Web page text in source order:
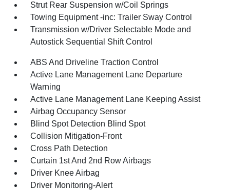
Strut Rear Suspension w/Coil Springs
Towing Equipment -inc: Trailer Sway Control
Transmission w/Driver Selectable Mode and
Autostick Sequential Shift Control
ABS And Driveline Traction Control
Active Lane Management Lane Departure
Warning
Active Lane Management Lane Keeping Assist
Airbag Occupancy Sensor
Blind Spot Detection Blind Spot
Collision Mitigation-Front
Cross Path Detection
Curtain 1st And 2nd Row Airbags
Driver Knee Airbag
Driver Monitoring-Alert